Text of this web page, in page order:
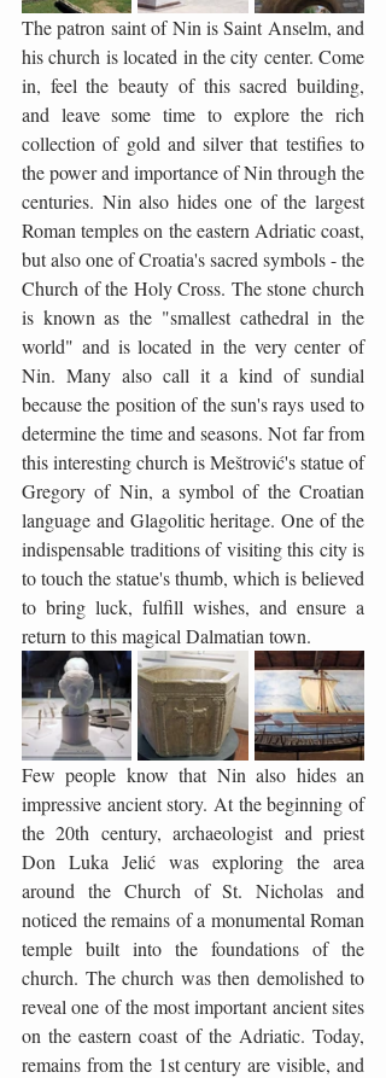
The patron saint of Nin is Saint Anselm, and
his church is located in the city center. Come
in, feel the beauty of this sacred building,
and leave some time to explore the rich
collection of gold and silver that testifies to
the power and importance of Nin through the
centuries. Nin also hides one of the largest
Roman temples on the eastern Adriatic coast,
but also one of Croatia's sacred symbols - the
Church of the Holy Cross. The stone church
is known as the "smallest cathedral in the
world" and is located in the very center of
Nin. Many also call it a kind of sundial
because the position of the sun's rays used to
determine the time and seasons. Not far from
this interesting church is Meštrović's statue of
Gregory of Nin, a symbol of the Croatian
language and Glagolitic heritage. One of the
indispensable traditions of visiting this city is
to touch the statue's thumb, which is believed
to bring luck, fulfill wishes, and ensure a
return to this magical Dalmatian town.
Few people know that Nin also hides an
impressive ancient story. At the beginning of
the 20th century, archaeologist and priest
Don Luka Jelić was exploring the area
around the Church of St. Nicholas and
noticed the remains of a monumental Roman
temple built into the foundations of the
church. The church was then demolished to
reveal one of the most important ancient sites
on the eastern coast of the Adriatic. Today,
remains from the 1st century are visible, and